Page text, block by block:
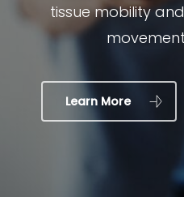
tissue mobility
Learn More